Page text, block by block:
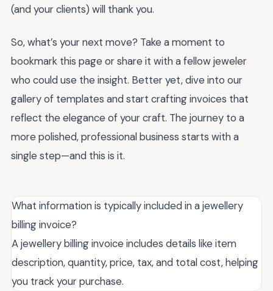
(and your clients) will thank you.
So, what’s your next move? Take a moment to
bookmark this page or share it with a fellow jeweler
who could use the insight. Better yet, dive into our
gallery of templates and start crafting invoices that
reflect the elegance of your craft. The journey to a
more polished, professional business starts with a
single step—and this is it.
What information is typically included in a jewellery
billing invoice?
A jewellery billing invoice includes details like item
description, quantity, price, tax, and total cost, helping
you track your purchase.